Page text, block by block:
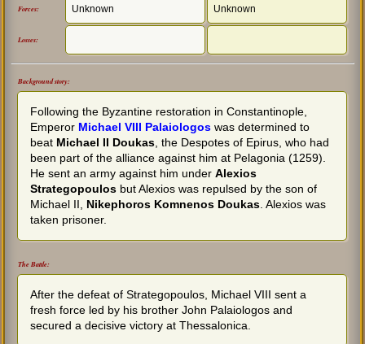
Forces: Unknown Unknown
Losses:
Background story:
Following the Byzantine restoration in Constantinople,
Emperor Michael VIII Palaiologos was determined to
beat Michael II Doukas, the Despotes of Epirus, who had
been part of the alliance against him at Pelagonia (1259).
He sent an army against him underAlexios
Strategopoulos but Alexios was repulsed by the son of
Michael II, Nikephoros Komnenos Doukas. Alexios was
taken prisoner.
The Battle:
After the defeat of Strategopoulos, Michael VIII sent a
fresh force led by his brother John Palaiologos and
secured a decisive victory at Thessalonica.